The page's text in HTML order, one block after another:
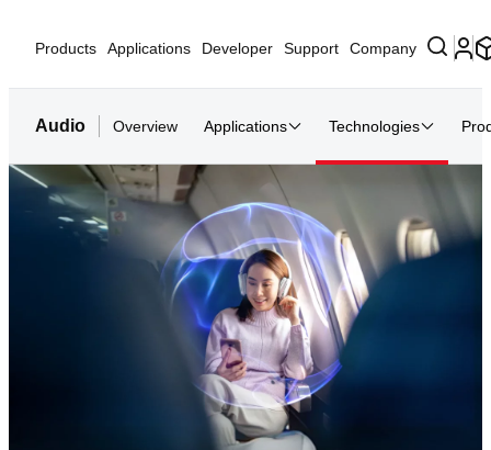
Products Applications Developer Support Company
Audio Overview Applications Technologies